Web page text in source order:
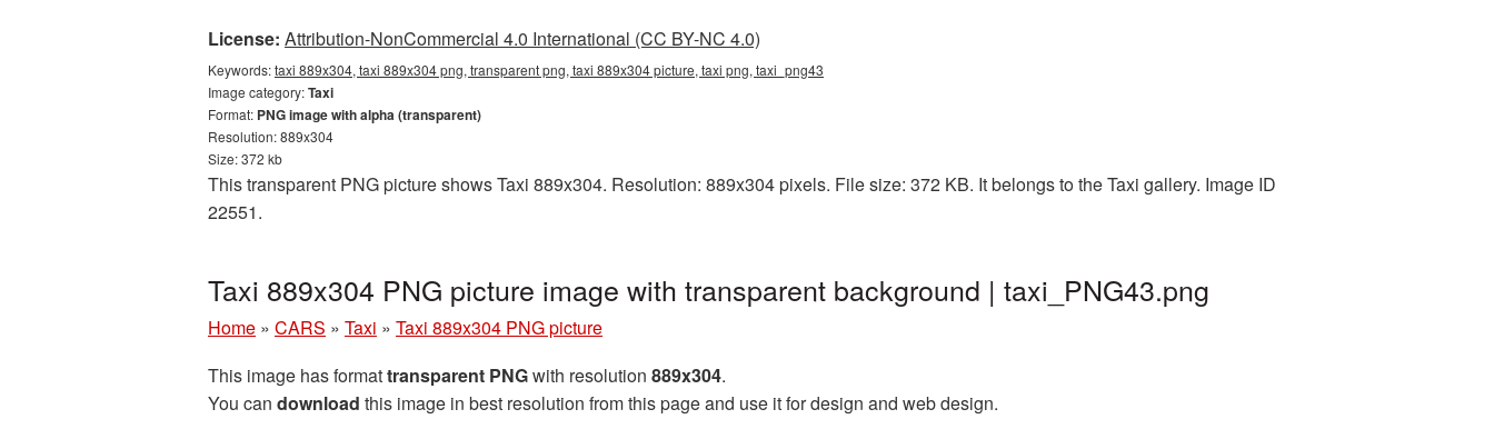
License: Attribution-NonCommercial 4.0 International (CC BY-NC 4.0)
Keywords:taxi 889x304, taxi 889x304 png, transparent png, taxi 889x304 picture, taxi png, taxi_png43
Image category:Taxi
Format: PNG image with alpha (transparent)
Resolution: 889x304
Size: 372 kb
This transparent PNG picture shows Taxi 889x304. Resolution: 889x304 pixels. File size: 372 KB. It belongs to the Taxi gallery. Image ID
22551.
Taxi 889x304 PNG picture image with transparent background | taxi_PNG43.png
Home » CARS » Taxi » Taxi 889x304 PNG picture
This image has formattransparent PNGwith resolution 889x304.
You can download this image in best resolution from this page and use it for design and web design.